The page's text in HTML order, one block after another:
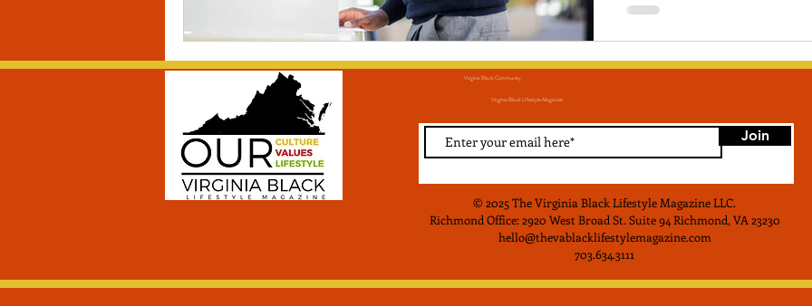
Virginia Black Community
Virginia Black LIfestyle Magainze
Join
© 2025 The Virginia Black Lifestyle Magazine LLC.
Richmond Office: 2920 West Broad St. Suite 94 Richmond, VA 23230
hello@thevablacklifestylemagazine.com
703.634.3111